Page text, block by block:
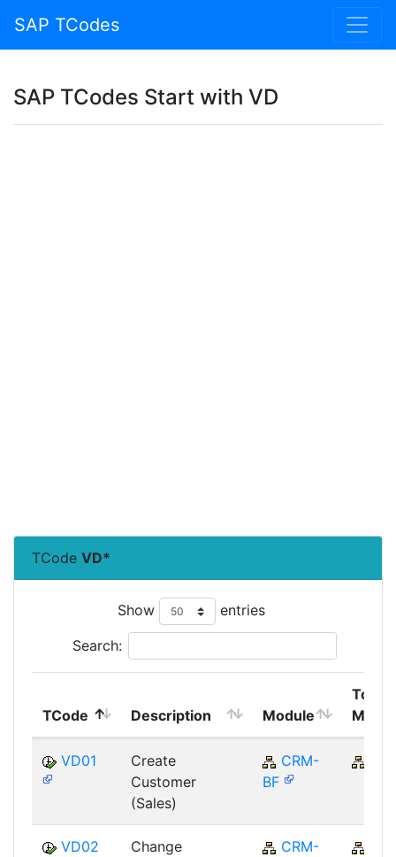
SAP TCodes
SAP TCodes Start with VD
TCode VD*
Show entries
Search:
TCode Description Module
Top
VD01
Create
Customer
(Sales)
CRM-
BF
VD02
Change
CRM-